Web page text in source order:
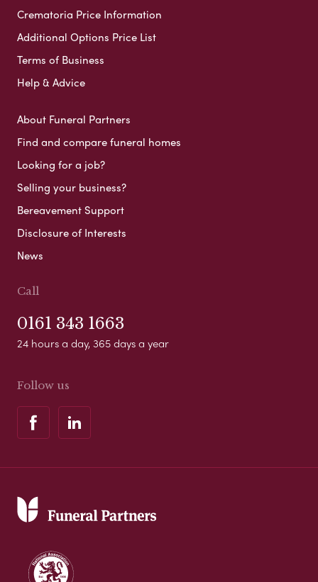
Crematoria Price Information
Additional Options Price List
Terms of Business
Help & Advice
About Funeral Partners
Find and compare funeral homes
Looking for a job?
Selling your business?
Bereavement Support
Disclosure of Interests
News
Call
0161 343 1663
24 hours a day, 365 days a year
Follow us